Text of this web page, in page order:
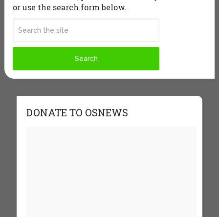
or use the search form below.
DONATE TO OSNEWS